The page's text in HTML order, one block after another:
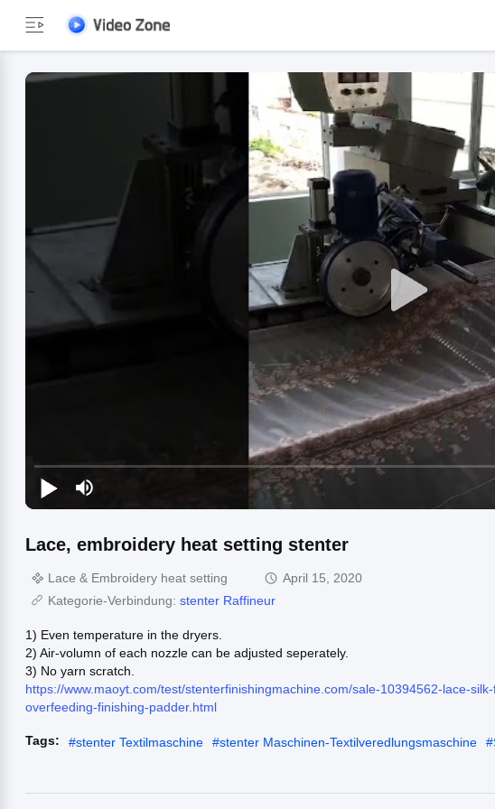
Lace, embroidery heat setting stenter
Lace & Embroidery heat setting
April 15, 2020
Kategorie-Verbindung: stenter Raffineur
1) Even temperature in the dryers.
2) Air-volumn of each nozzle can be adjusted seperately.
3) No yarn scratch.
https://www.maoyt.com/test/stenterfinishingmachine.com/sale-10394562-lace-
overfeeding-finishing-padder.html
Tags: #stenter Textilmaschine #stenter Maschinen-Textilveredlungsmaschine #